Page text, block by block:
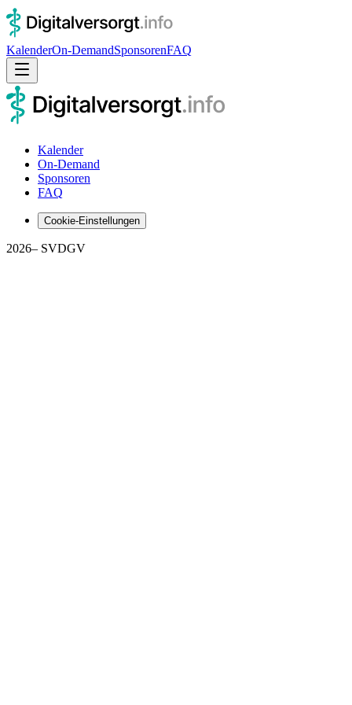
KalenderOn-DemandSponsorenFAQ
Kalender
On-Demand
Sponsoren
FAQ
Cookie-Einstellungen
2026– SVDGV